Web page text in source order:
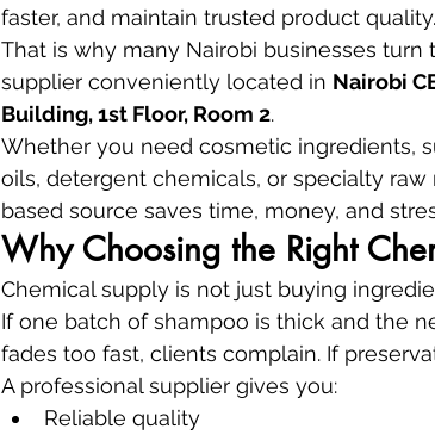
faster, and maintain trusted product quality.
That is why many Nairobi businesses turn
supplier conveniently located in Nairobi
Building, 1st Floor, Room 2.
Whether you need cosmetic ingredients,
oils, detergent chemicals, or specialty
based source saves time, money, and
Why Choosing the Right
Chemical supply is not just buying
If one batch of shampoo is thick and the
fades too fast, clients complain. If
A professional supplier gives you:
Reliable quality